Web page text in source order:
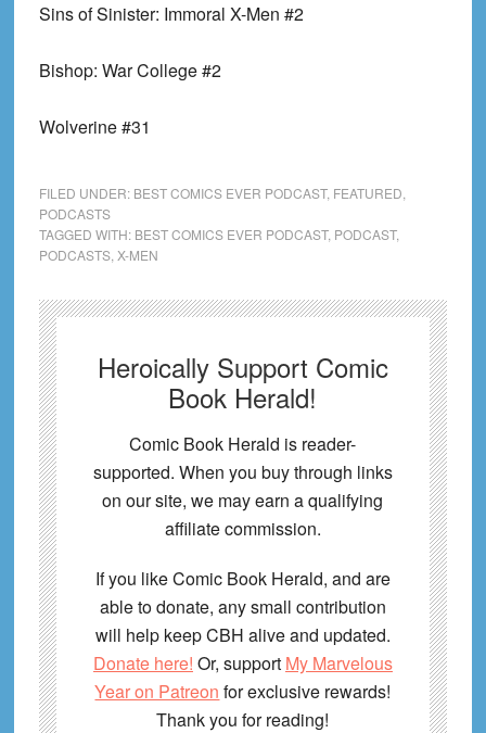
Sins of Sinister: Immoral X-Men #2
Bishop: War College #2
Wolverine #31
FILED UNDER: BEST COMICS EVER PODCAST, FEATURED
PODCASTS
TAGGED WITH: BEST COMICS EVER PODCAST, PODCAST,
PODCASTS, X-MEN
Heroically Support Comic
Book Herald!
Comic Book Herald is reader-
supported. When you buy through links
on our site, we may earn a qualifying
affiliate commission.
If you like Comic Book Herald, and are
able to donate, any small contribution
will help keep CBH alive and updated.
Donate here! Or, support My Marvelous
Year on Patreon for exclusive rewards!
Thank you for reading!